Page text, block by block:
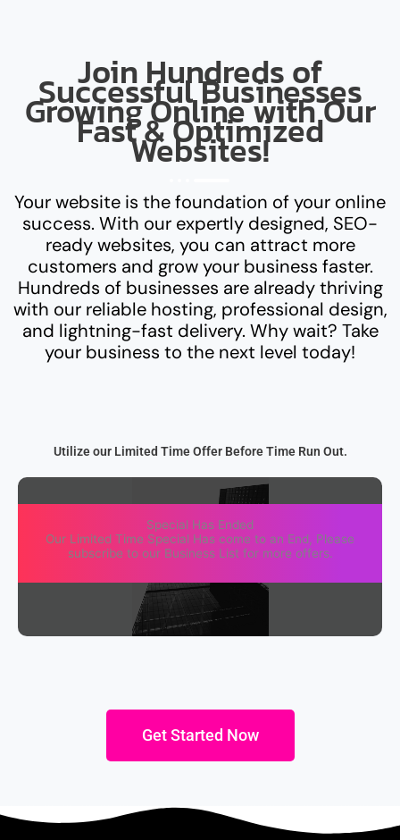
Join Hundreds of
Successful Businesses
Growing Online with Our
Fast & Optimized
Websites!
Your website is the foundation of your online
success. With our expertly designed, SEO-
ready websites, you can attract more
customers and grow your business faster.
Hundreds of businesses are already thriving
with our reliable hosting, professional design,
and lightning-fast delivery. Why wait? Take
your business to the next level today!
Utilize our Limited Time Offer Before Time Run Out.
Special Has Ended
Our Limited Time Special Has come to an End, Please
subscribe to our Business List for more offers.
Get Started Now